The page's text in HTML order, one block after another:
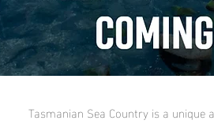
Tasmanian Sea Country is a